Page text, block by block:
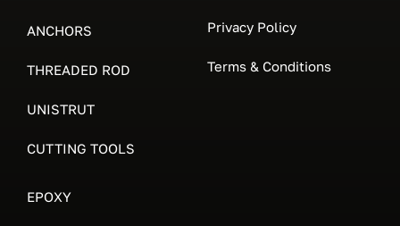
ANCHORS
THREADED ROD
UNISTRUT
CUTTING TOOLS
EPOXY
Privacy Policy
Terms & Conditions